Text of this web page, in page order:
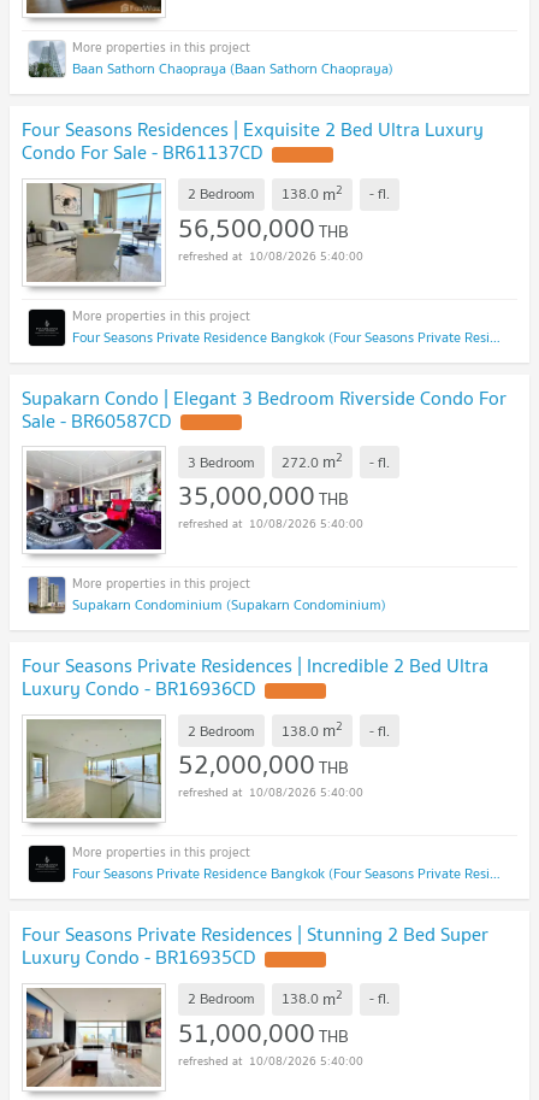
Baan Sathorn Chaopraya (Baan Sathorn Chaopraya)
Four Seasons Residences | Exquisite 2 Bed Ultra Luxury
Condo For Sale - BR61137CD
2 Bedroom 138.0 m2 -fl.
56,500,000THB
10/08/2026 5:40:00
Four Seasons Private Residence Bangkok (Four Seasons Private Residence Bangkok)
Supakarn Condo | Elegant 3 Bedroom Riverside Condo For
Sale - BR60587CD
3 Bedroom 272.0 m2 -fl.
35,000,000THB
10/08/2026 5:40:00
Supakarn Condominium (Supakarn Condominium)
Four Seasons Private Residences | Incredible 2 Bed Ultra
Luxury Condo - BR16936CD
2 Bedroom 138.0 m2 -fl.
52,000,000THB
10/08/2026 5:40:00
Four Seasons Private Residence Bangkok (Four Seasons Private Residence Bangkok)
Four Seasons Private Residences | Stunning 2 Bed Super
Luxury Condo - BR16935CD
2 Bedroom 138.0 m2 -fl.
51,000,000THB
10/08/2026 5:40:00